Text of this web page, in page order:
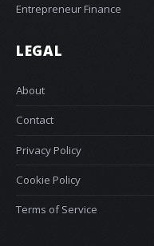
Entrepreneur Finance
LEGAL
About
Contact
Privacy Policy
Cookie Policy
Terms of Service